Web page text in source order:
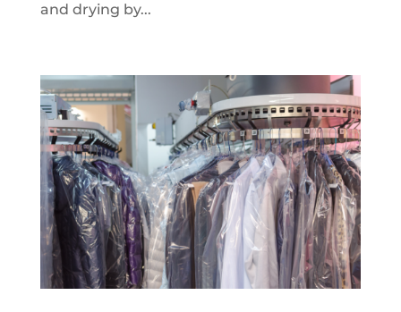
and drying by...